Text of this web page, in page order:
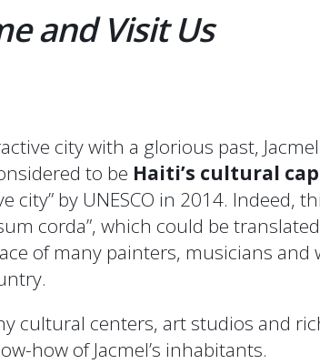
and Visit Us
city with a glorious past,
to be Haiti’s cultural
city” by UNESCO in 2014.
corda”, which could be
of many painters, musicians
cultural centers, art studios and
how of Jacmel’s inhabitants.